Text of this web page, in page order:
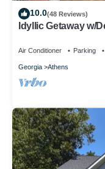
10.0(48 Reviews)
Idyllic Getaway w/
Air Conditioner Parking
Georgia Athens